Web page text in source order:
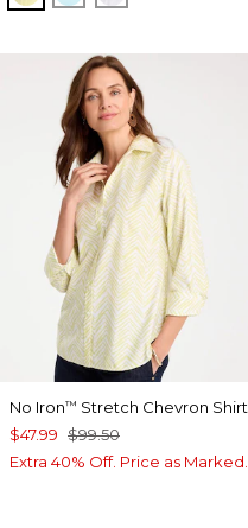
No Iron™ Stretch Chevron Shirt
$47.99 $99.50
Extra 40% Off. Price as Marked.